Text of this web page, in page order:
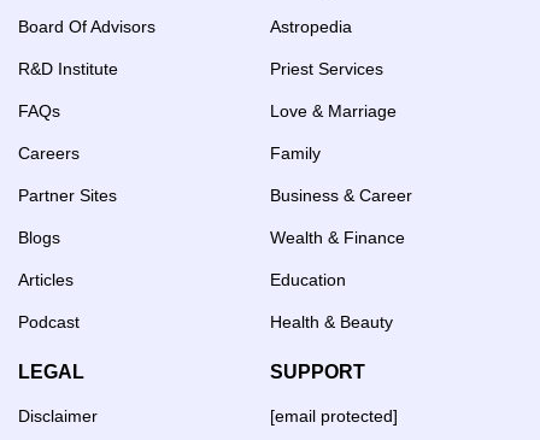
Board Of Advisors
R&D Institute
FAQs
Careers
Partner Sites
Blogs
Articles
Podcast
Astropedia
Priest Services
Love & Marriage
Family
Business & Career
Wealth & Finance
Education
Health & Beauty
LEGAL
Disclaimer
SUPPORT
[email protected]